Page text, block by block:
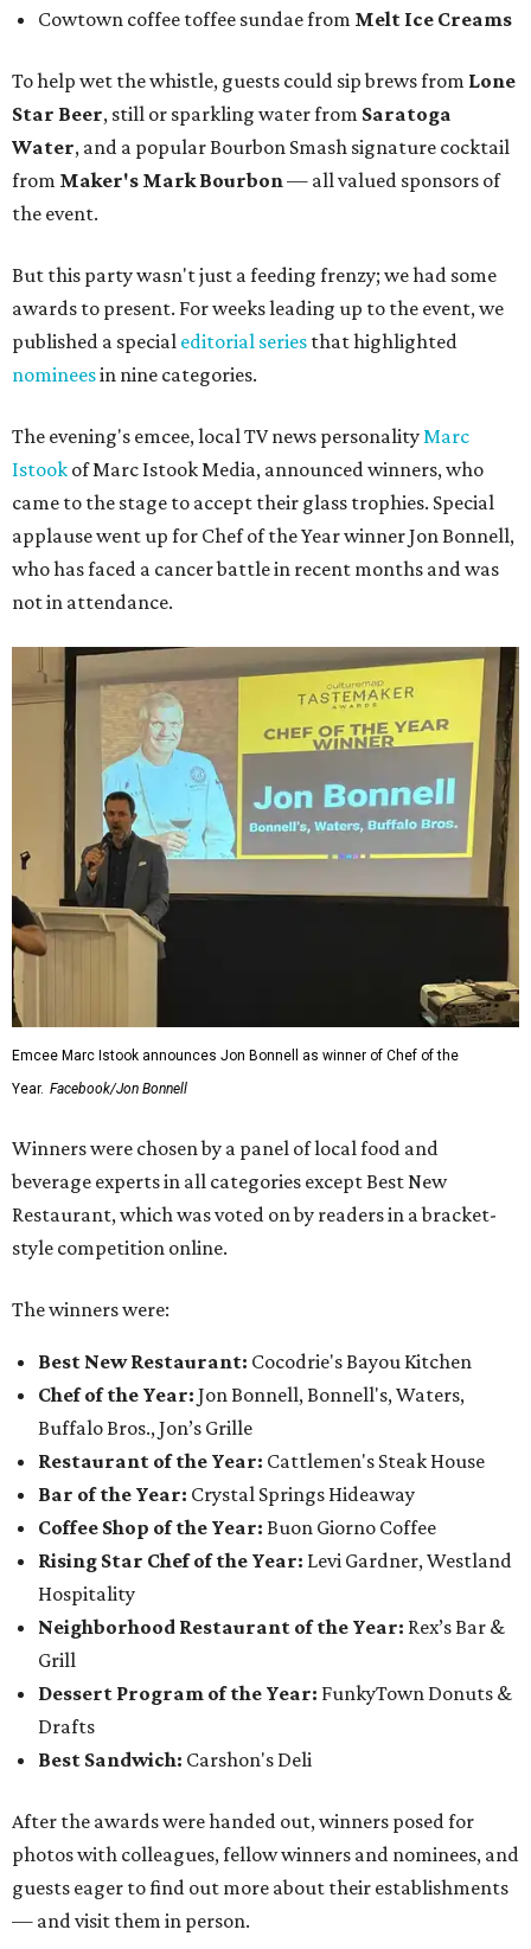
Cowtown coffee toffee sundae from Melt Ice Creams
To help wet the whistle, guests could sip brews from Lone
Star Beer, still or sparkling water from Saratoga
Water, and a popular Bourbon Smash signature cocktail
from Maker's Mark Bourbon— all valued sponsors of
the event.
But this party wasn't just a feeding frenzy; we had some
awards to present. For weeks leading up to the event, we
published a special editorial series that highlighted
nomineesin nine categories.
The evening's emcee, local TV news personalityMarc
Istook of Marc Istook Media, announced winners, who
came to the stage to accept their glass trophies. Special
applause went up for Chef of the Year winner Jon Bonnell,
who has faced a cancer battle in recent months and was
not in attendance.
Emcee Marc Istook announces Jon Bonnell as winner of Chef of the
Year. Facebook/Jon Bonnell
Winners were chosen by a panel of local food and
beverage experts in all categories except Best New
Restaurant, which was voted on by readers in a bracket-
style competition online.
The winners were:
Best New Restaurant: Cocodrie's Bayou Kitchen
Chef of the Year: Jon Bonnell, Bonnell's, Waters,
Buffalo Bros., Jon’s Grille
Restaurant of the Year: Cattlemen's Steak House
Bar of the Year: Crystal Springs Hideaway
Coffee Shop of the Year: Buon Giorno Coffee
Rising Star Chef of the Year: Levi Gardner, Westland
Hospitality
Neighborhood Restaurant of the Year: Rex’s Bar &
Grill
Dessert Program of the Year: FunkyTown Donuts &
Drafts
Best Sandwich: Carshon's Deli
After the awards were handed out, winners posed for
photos with colleagues, fellow winners and nominees, and
guests eager to find out more about their establishments
— and visit them in person.